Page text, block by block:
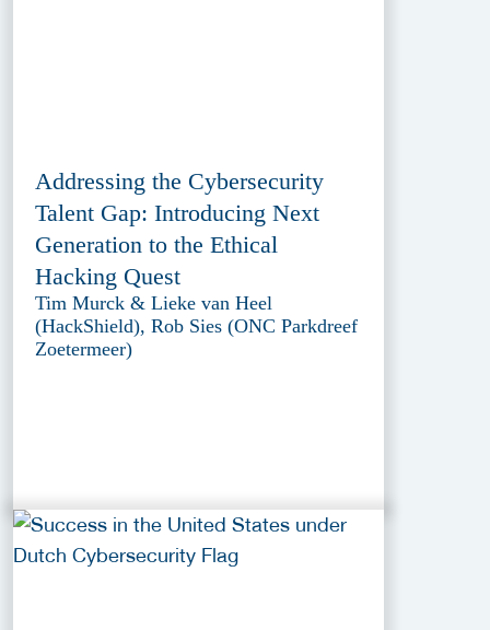
Addressing the Cybersecurity
Talent Gap: Introducing Next
Generation to the Ethical
Hacking Quest
Tim Murck & Lieke van Heel
(HackShield), Rob Sies (ONC Parkdreef
Zoetermeer)